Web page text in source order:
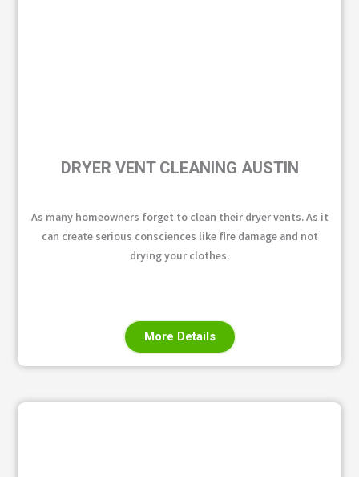
DRYER VENT CLEANING AUSTIN
As many homeowners forget to clean their dryer vents. As it
can create serious consciences like fire damage and not
drying your clothes.
More Details